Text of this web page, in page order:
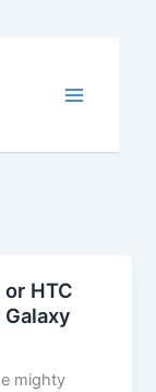
HTC
mighty